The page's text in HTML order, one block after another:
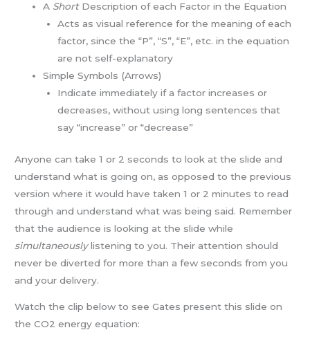
A ShortDescription of each Factor in the Equation
Acts as visual reference for the meaning of each
factor, since the “P”, “S”, “E”, etc. in the equation
are not self-explanatory
Simple Symbols (Arrows)
Indicate immediately if a factor increases or
decreases, without using long sentences that
say “increase” or “decrease”
Anyone can take 1 or 2 seconds to look at the slide and
understand what is going on, as opposed to the previous
version where it would have taken 1 or 2 minutes to read
through and understand what was being said. Remember
that the audience is looking at the slide while
simultaneouslylistening to you. Their attention should
never be diverted for more than a few seconds from you
and your delivery.
Watch the clip below to see Gates present this slide on
the CO2 energy equation: